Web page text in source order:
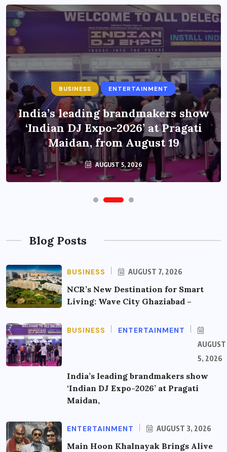
BUSINESS ENTERTAINMENT
India’s leading brandmakers show
‘Indian DJ Expo-2026’ at Pragati
Maidan, from August 19
AUGUST 5, 2026
Blog Posts
BUSINESS AUGUST 7, 2026
NCR’s New Destination for Smart
Living: Wave City Ghaziabad –
BUSINESS ENTERTAINMENT
AUGUST
5, 2026
India’s leading brandmakers show
‘Indian DJ Expo-2026’ at Pragati
Maidan,
ENTERTAINMENT AUGUST 3, 2026
Main Hoon Khalnayak Brings Alive